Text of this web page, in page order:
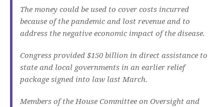
The money could be used to cover costs incurred
because of the pandemic and lost revenue and to
address the negative economic impact of the disease.
Congress provided $150 billion in direct assistance to
state and local governments in an earlier relief
package signed into law last March.
Members of the House Committee on Oversight and